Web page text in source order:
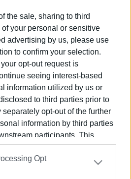
the sale, sharing to third
your personal or sensitive
advertising by us, please use
to confirm your selection.
opt-out request is
seeing interest-based
information utilized by us or
to third parties prior to
separately opt-out of the further
information by third parties
participants. This
disclosed by us to third parties
Participants
that may
third parties.
Opt
– What DEDDIE says
MAR 2026/10:44
location of substation
debate
MAR 2026/11:01
of DEDDIE substation in
put on indefinite hold
DEDDIE substation plan
reactions – DEDDIE responds